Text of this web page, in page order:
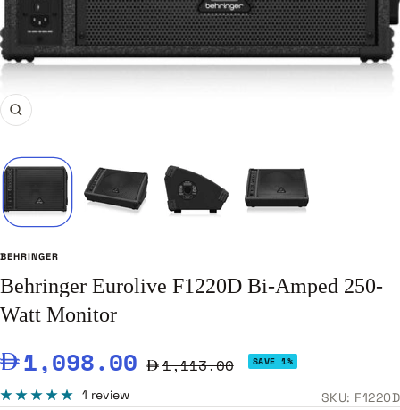
Zoom
BEHRINGER
Behringer Eurolive F1220D Bi-Amped 250-
Watt Monitor
Sale
price
1,098.00 Regular
price
1,113.00 SAVE 1%
1 review SKU: F1220D